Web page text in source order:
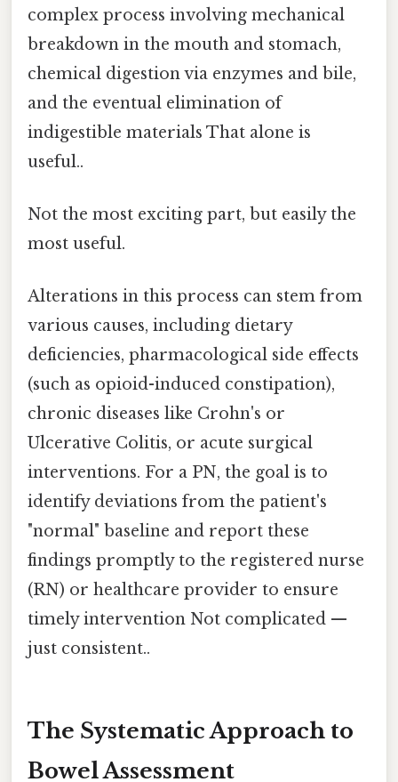
complex process involving mechanical
breakdown in the mouth and stomach,
chemical digestion via enzymes and bile,
and the eventual elimination of
indigestible materials That alone is
useful..
Not the most exciting part, but easily the
most useful.
Alterations in this process can stem from
various causes, including dietary
deficiencies, pharmacological side effects
(such as opioid-induced constipation),
chronic diseases like Crohn's or
Ulcerative Colitis, or acute surgical
interventions. For a PN, the goal is to
identify deviations from the patient's
"normal" baseline and report these
findings promptly to the registered nurse
(RN) or healthcare provider to ensure
timely intervention Not complicated —
just consistent..
The Systematic Approach to
Bowel Assessment